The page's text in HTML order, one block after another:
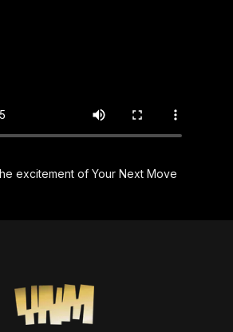
excitement of Your Next Move